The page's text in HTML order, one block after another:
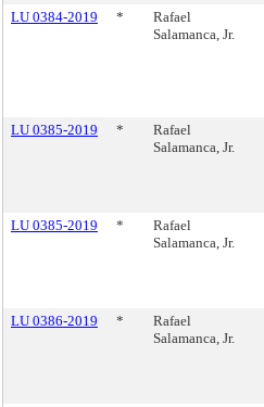
LU 0384-2019
*
Rafael
Salamanca, Jr.
LU 0385-2019
*
Rafael
Salamanca, Jr.
LU 0385-2019
*
Rafael
Salamanca, Jr.
LU 0386-2019
*
Rafael
Salamanca, Jr.